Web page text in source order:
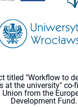
titled "Workflow to
at the university" co-
Union from the
Development Fund.